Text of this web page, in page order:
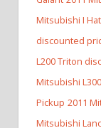
Mitsubishi I
discounted
L200 Triton
Mitsubishi
Pickup 2011
Mitsubishi